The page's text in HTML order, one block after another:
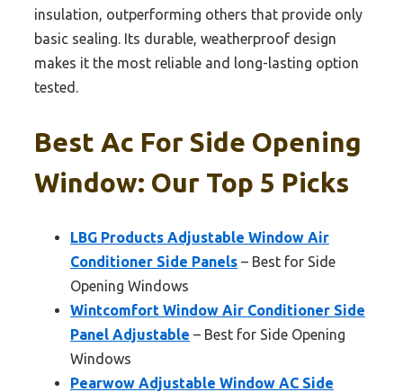
insulation, outperforming others that provide only
basic sealing. Its durable, weatherproof design
makes it the most reliable and long-lasting option
tested.
Best Ac For Side Opening
Window: Our Top 5 Picks
LBG Products Adjustable Window Air
Conditioner Side Panels – Best for Side
Opening Windows
Wintcomfort Window Air Conditioner Side
Panel Adjustable – Best for Side Opening
Windows
Pearwow Adjustable Window AC Side